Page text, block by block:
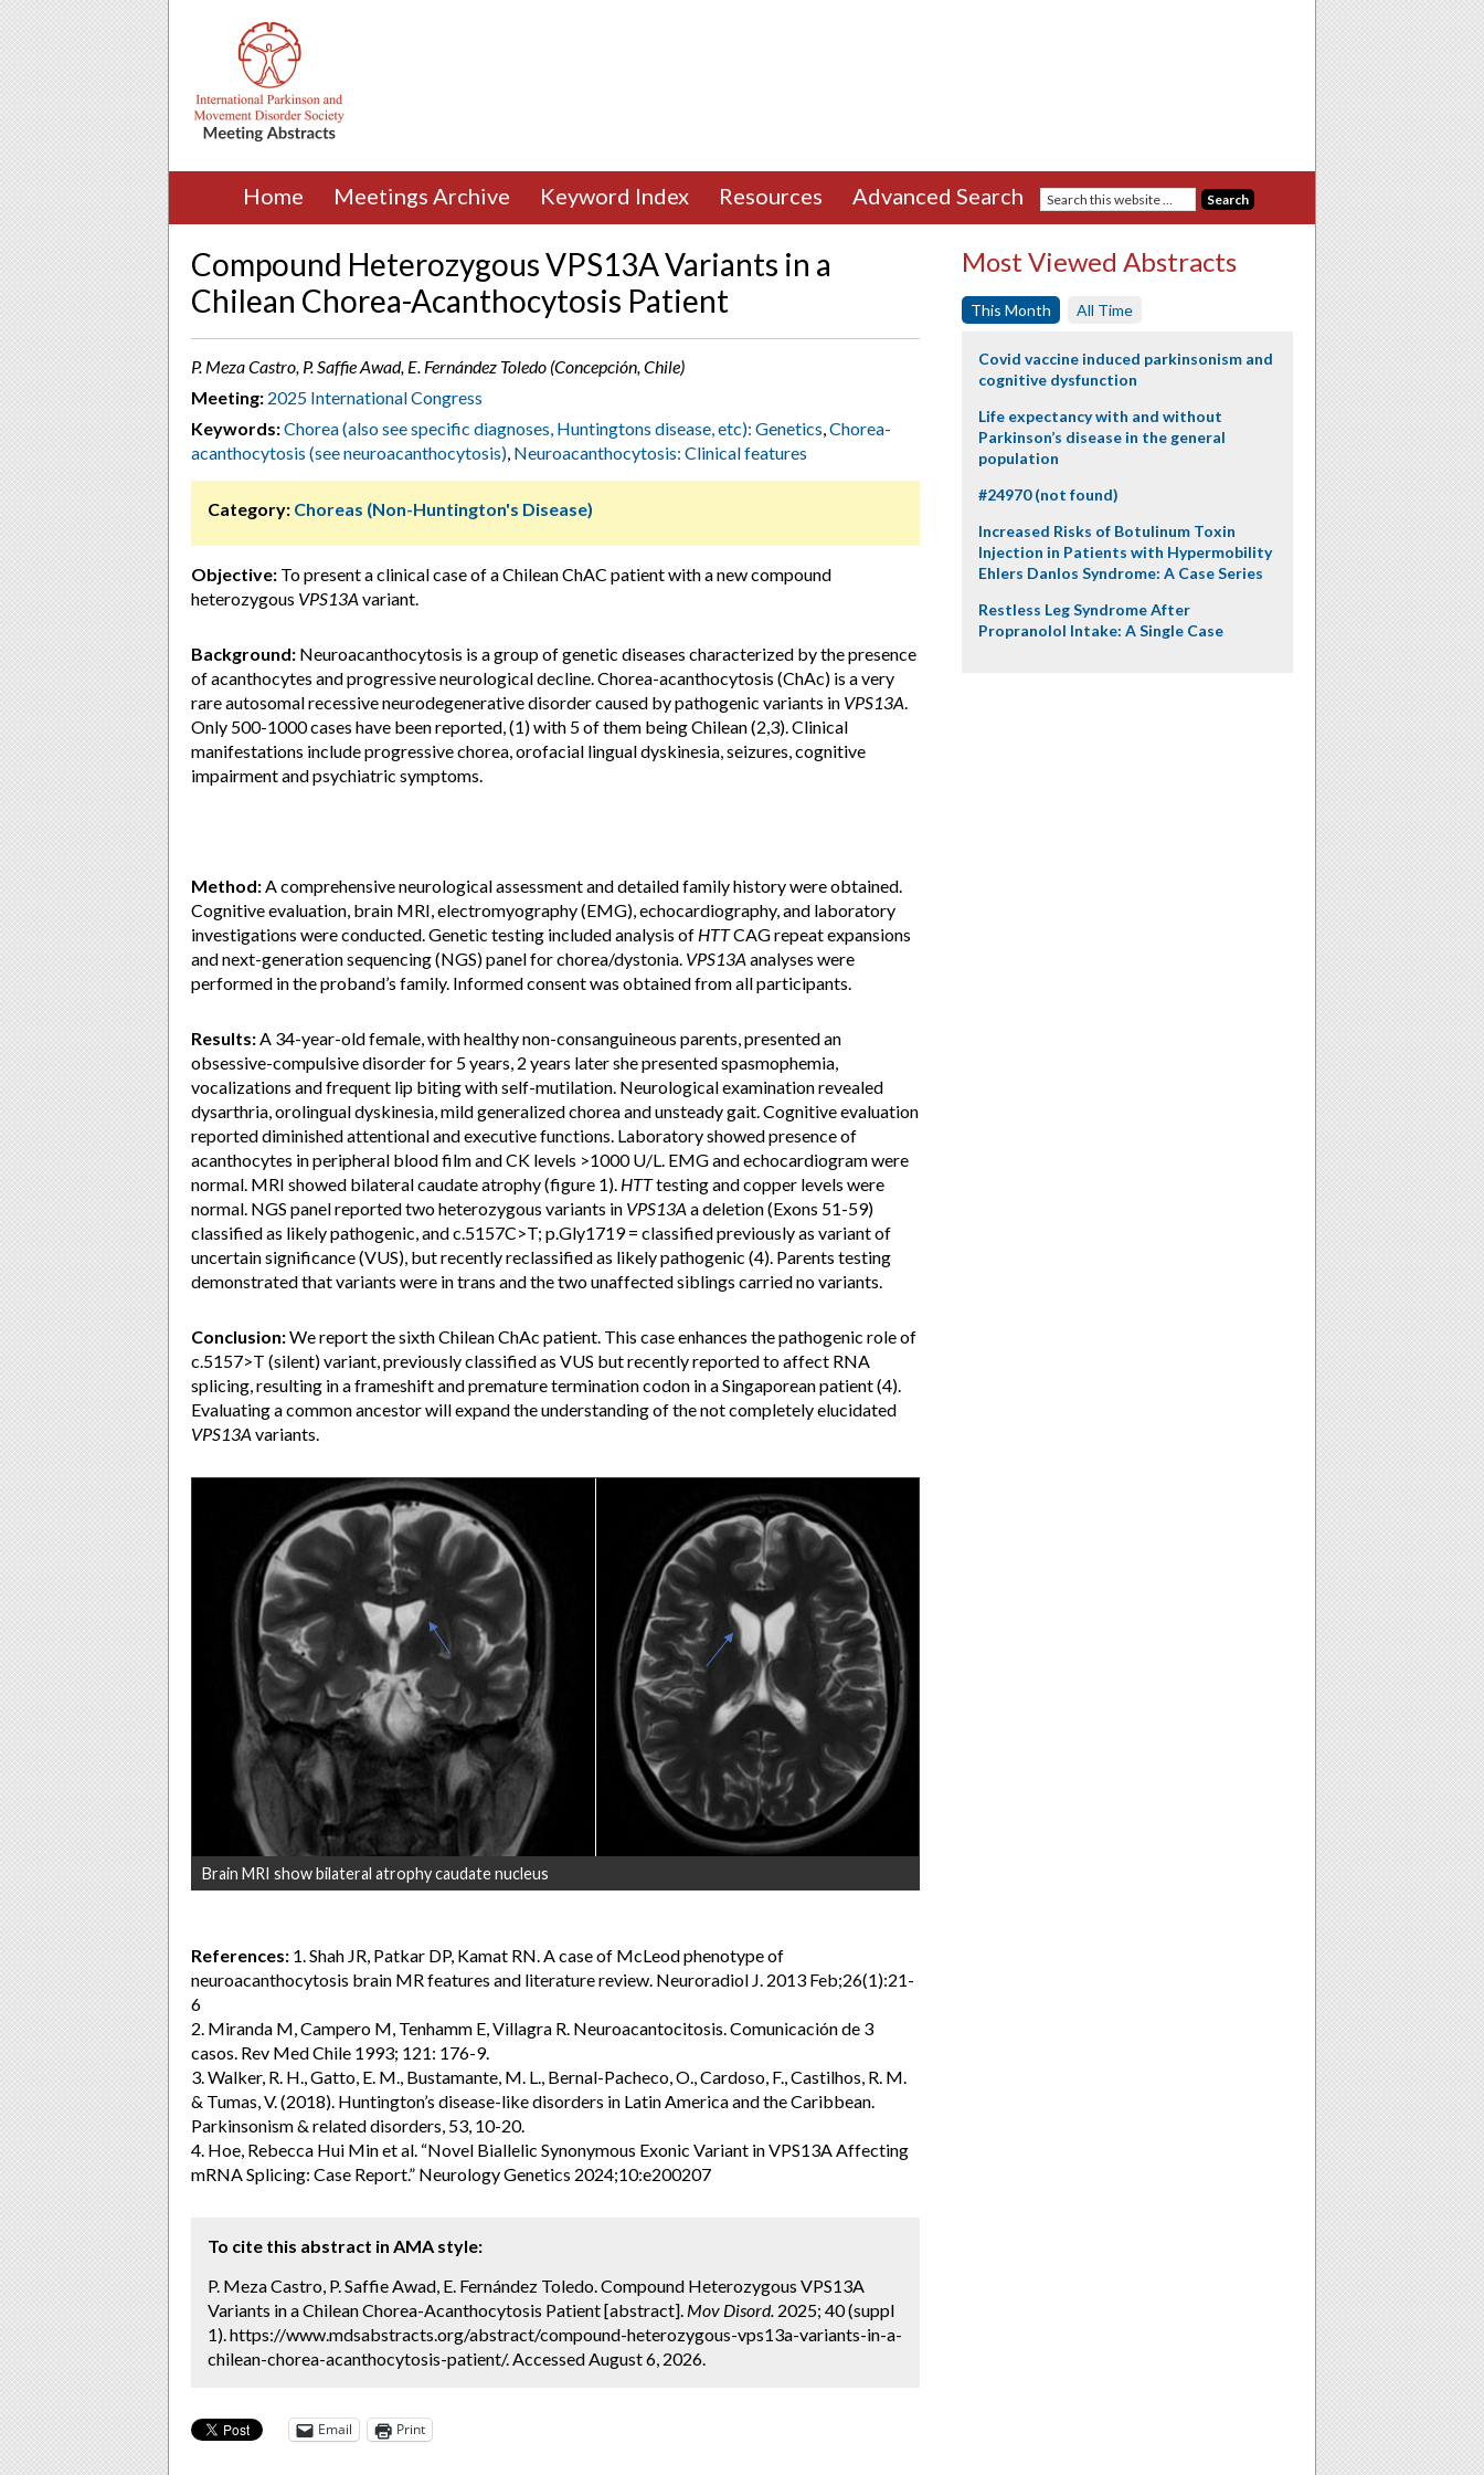
Home Meetings Archive Keyword Index Resources Advanced Search
Compound Heterozygous VPS13A Variants in a
Chilean Chorea-Acanthocytosis Patient
P. Meza Castro, P. Saffie Awad, E. Fernández Toledo (Concepción, Chile)
Meeting: 2025 International Congress
Keywords:Chorea (also see specific diagnoses, Huntingtons disease, etc): Genetics,Chorea-
acanthocytosis (see neuroacanthocytosis), Neuroacanthocytosis: Clinical features
Category: Choreas (Non-Huntington's Disease)
Objective: To present a clinical case of a Chilean ChAC patient with a new compound
heterozygous VPS13A variant.
Background: Neuroacanthocytosis is a group of genetic diseases characterized by the presence
of acanthocytes and progressive neurological decline. Chorea-acanthocytosis (ChAc) is a very
rare autosomal recessive neurodegenerative disorder caused by pathogenic variants in VPS13A.
Only 500-1000 cases have been reported, (1) with 5 of them being Chilean (2,3). Clinical
manifestations include progressive chorea, orofacial lingual dyskinesia, seizures, cognitive
impairment and psychiatric symptoms.
Method:A comprehensive neurological assessment and detailed family history were obtained.
Cognitive evaluation, brain MRI, electromyography (EMG), echocardiography, and laboratory
investigations were conducted. Genetic testing included analysis of HTTCAG repeat expansions
and next-generation sequencing (NGS) panel for chorea/dystonia. VPS13A analyses were
performed in the proband’s family. Informed consent was obtained from all participants.
Results:A 34-year-old female, with healthy non-consanguineous parents, presented an
obsessive-compulsive disorder for 5 years, 2 years later she presented spasmophemia,
vocalizations and frequent lip biting with self-mutilation. Neurological examination revealed
dysarthria, orolingual dyskinesia, mild generalized chorea and unsteady gait. Cognitive evaluation
reported diminished attentional and executive functions. Laboratory showed presence of
acanthocytes in peripheral blood film and CK levels >1000 U/L. EMG and echocardiogram were
normal. MRI showed bilateral caudate atrophy (figure 1). HTTtesting and copper levels were
normal. NGS panel reported two heterozygous variants in VPS13A a deletion (Exons 51-59)
classified as likely pathogenic, and c.5157C>T; p.Gly1719 = classified previously as variant of
uncertain significance (VUS), but recently reclassified as likely pathogenic (4). Parents testing
demonstrated that variants were in trans and the two unaffected siblings carried no variants.
Conclusion:We report the sixth Chilean ChAc patient. This case enhances the pathogenic role of
c.5157>T (silent) variant, previously classified as VUS but recently reported to affect RNA
splicing, resulting in a frameshift and premature termination codon in a Singaporean patient (4).
Evaluating a common ancestor will expand the understanding of the not completely elucidated
VPS13A variants.
Brain MRI show bilateral atrophy caudate nucleus
References: 1. Shah JR, Patkar DP, Kamat RN. A case of McLeod phenotype of
neuroacanthocytosis brain MR features and literature review. Neuroradiol J. 2013 Feb;26(1):21-
6
2. Miranda M, Campero M, Tenhamm E, Villagra R. Neuroacantocitosis. Comunicación de 3
casos. Rev Med Chile 1993; 121: 176-9.
3. Walker, R. H., Gatto, E. M., Bustamante, M. L., Bernal-Pacheco, O., Cardoso, F., Castilhos, R. M.
& Tumas, V. (2018). Huntington’s disease-like disorders in Latin America and the Caribbean.
Parkinsonism & related disorders, 53, 10-20.
4. Hoe, Rebecca Hui Min et al. “Novel Biallelic Synonymous Exonic Variant in VPS13A Affecting
mRNA Splicing: Case Report.” Neurology Genetics 2024;10:e200207
To cite this abstract in AMA style:
P. Meza Castro, P. Saffie Awad, E. Fernández Toledo. Compound Heterozygous VPS13A
Variants in a Chilean Chorea-Acanthocytosis Patient [abstract]. Mov Disord. 2025; 40 (suppl
1). https://www.mdsabstracts.org/abstract/compound-heterozygous-vps13a-variants-in-a-
chilean-chorea-acanthocytosis-patient/. Accessed August 6, 2026.
Email Print
Most Viewed Abstracts
This Month All Time
Covid vaccine induced parkinsonism and
cognitive dysfunction
Life expectancy with and without
Parkinson’s disease in the general
population
#24970 (not found)
Increased Risks of Botulinum Toxin
Injection in Patients with Hypermobility
Ehlers Danlos Syndrome: A Case Series
Restless Leg Syndrome After
Propranolol Intake: A Single Case